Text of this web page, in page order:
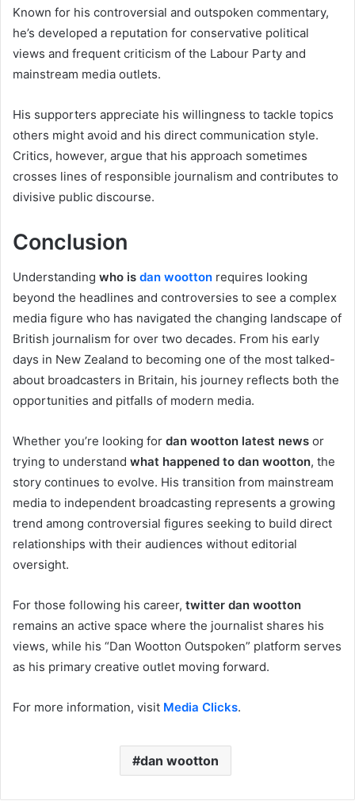
Known for his controversial and outspoken commentary,
he’s developed a reputation for conservative political
views and frequent criticism of the Labour Party and
mainstream media outlets.
His supporters appreciate his willingness to tackle topics
others might avoid and his direct communication style.
Critics, however, argue that his approach sometimes
crosses lines of responsible journalism and contributes to
divisive public discourse.
Conclusion
Understanding who is dan wootton requires looking
beyond the headlines and controversies to see a complex
media figure who has navigated the changing landscape of
British journalism for over two decades. From his early
days in New Zealand to becoming one of the most talked-
about broadcasters in Britain, his journey reflects both the
opportunities and pitfalls of modern media.
Whether you’re looking for dan wootton latest news or
trying to understand what happened to dan wootton, the
story continues to evolve. His transition from mainstream
media to independent broadcasting represents a growing
trend among controversial figures seeking to build direct
relationships with their audiences without editorial
oversight.
For those following his career, twitter dan wootton
remains an active space where the journalist shares his
views, while his “Dan Wootton Outspoken” platform serves
as his primary creative outlet moving forward.
For more information, visit Media Clicks.
dan wootton